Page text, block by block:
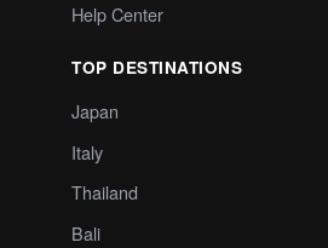
Help Center
TOP DESTINATIONS
Japan
Italy
Thailand
Bali